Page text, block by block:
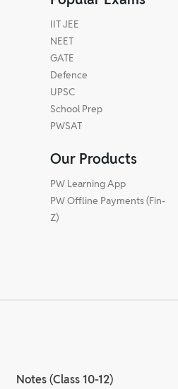
IIT JEE
NEET
GATE
Defence
UPSC
School Prep
PWSAT
Our Products
PW Learning App
PW Offline Payments (Fin-
Z)
Notes (Class 10-12)